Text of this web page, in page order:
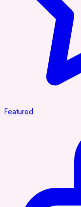
Featured